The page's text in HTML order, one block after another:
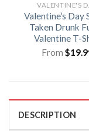
VALENTINE'S
Valentine’s Day
Taken Drunk
Valentine T-
From $
DESCRIPTION